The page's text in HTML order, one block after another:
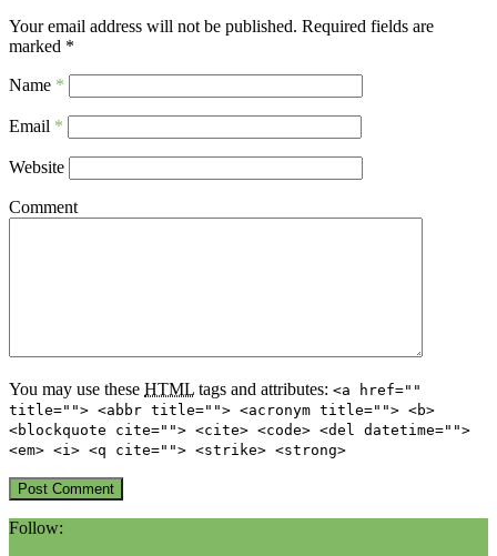
Your email address will not be published. Required fields are
marked *
Name *
Email *
Website
Comment
You may use these HTML tags and attributes: <a href=""
title=""> <abbr title=""> <acronym title=""> <b>
<blockquote cite=""> <cite> <code> <del datetime="">
<em> <i> <q cite=""> <strike> <strong>
Follow: